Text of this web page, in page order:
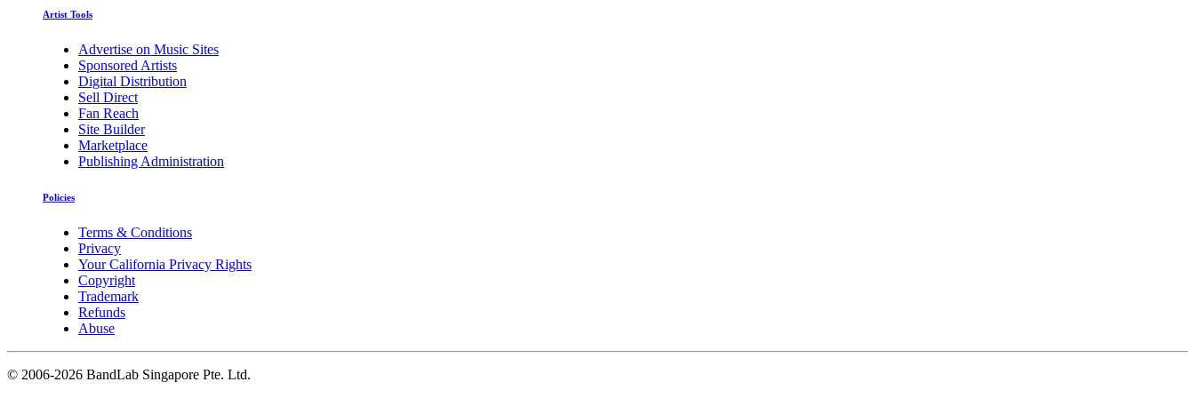
Artist Tools
Advertise on Music Sites
Sponsored Artists
Digital Distribution
Sell Direct
Fan Reach
Site Builder
Marketplace
Publishing Administration
Policies
Terms & Conditions
Privacy
Your California Privacy Rights
Copyright
Trademark
Refunds
Abuse
© 2006-2026 BandLab Singapore Pte. Ltd.